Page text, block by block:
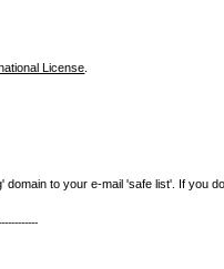
License
to your e-mail 'safe list'. If you